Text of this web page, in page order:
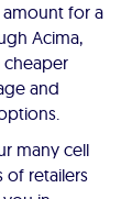
for a
Acima,
and
many cell
of retailers